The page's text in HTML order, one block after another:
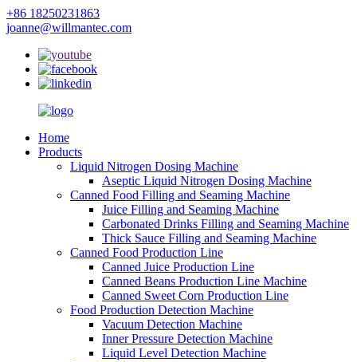
+86 18250231863
joanne@willmantec.com
Home
Products
Liquid Nitrogen Dosing Machine
Aseptic Liquid Nitrogen Dosing Machine
Canned Food Filling and Seaming Machine
Juice Filling and Seaming Machine
Carbonated Drinks Filling and Seaming Machine
Thick Sauce Filling and Seaming Machine
Canned Food Production Line
Canned Juice Production Line
Canned Beans Production Line Machine
Canned Sweet Corn Production Line
Food Production Detection Machine
Vacuum Detection Machine
Inner Pressure Detection Machine
Liquid Level Detection Machine